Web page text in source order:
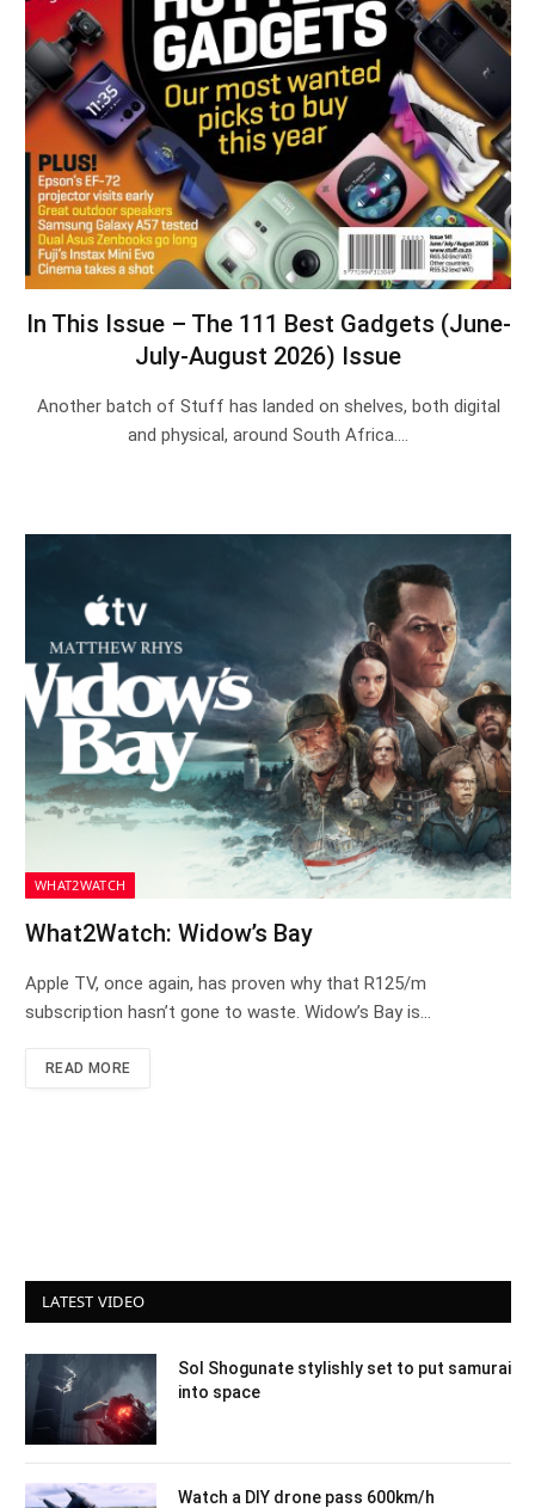
In This Issue – The 111 Best Gadgets (June-
July-August 2026) Issue
Another batch of Stuff has landed on shelves, both digital
and physical, around South Africa.…
WHAT2WATCH
What2Watch: Widow’s Bay
Apple TV, once again, has proven why that R125/m
subscription hasn’t gone to waste. Widow’s Bay is…
READ MORE
LATEST VIDEO
Sol Shogunate stylishly set to put samurai
into space
Watch a DIY drone pass 600km/h